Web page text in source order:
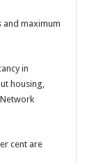
and maximum
in
housing,
cent are